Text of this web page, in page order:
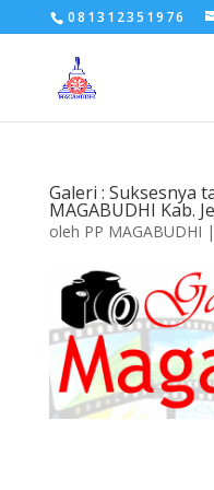
081312351976
Galeri : Suksesnya
MAGABUDHI Kab.
oleh PP MAGABUDHI |